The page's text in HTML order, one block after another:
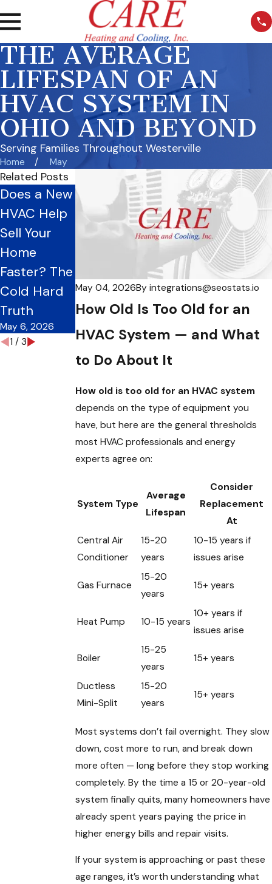
THE AVERAGE
LIFESPAN OF AN
HVAC SYSTEM IN
OHIO AND BEYOND
Serving Families Throughout Westerville
Home May
May 04, 2026By integrations@seostats.io
How Old Is Too Old for an
HVAC System — and What
to Do About It
How old is too old for an HVAC system
depends on the type of equipment you
have, but here are the general thresholds
most HVAC professionals and energy
experts agree on:
System Type
Average
Lifespan
Consider
Replacement
At
Central Air
Conditioner
15-20
years
10-15 years if
issues arise
Gas Furnace
15-20
years
15+ years
Heat Pump 10-15 years
10+ years if
issues arise
Boiler
15-25
years
15+ years
Ductless
Mini-Split
15-20
years
15+ years
Most systems don’t fail overnight. They slow
down, cost more to run, and break down
more often — long before they stop working
completely. By the time a 15 or 20-year-old
system finally quits, many homeowners have
already spent years paying the price in
higher energy bills and repair visits.
If your system is approaching or past these
age ranges, it’s worth understanding what
Related Posts
Does a New
HVAC Help
Sell Your
Home
Faster? The
Cold Hard
Truth
May 6, 2026
The Ohio
Homeowne
r’s Guide to
Frequency
May 3, 2026
Breathe
Better
Without the
Sweaters
May 1, 2026
1 / 3